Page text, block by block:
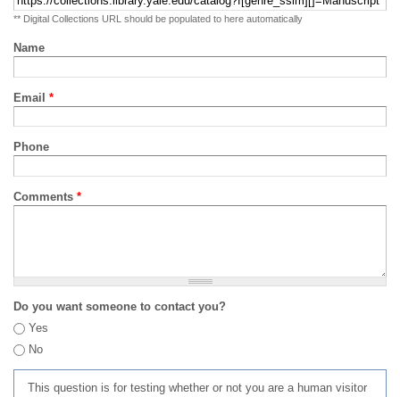
** Digital Collections URL should be populated to here automatically
Name
Email *
Phone
Comments *
Do you want someone to contact you?
Yes
No
This question is for testing whether or not you are a human visitor